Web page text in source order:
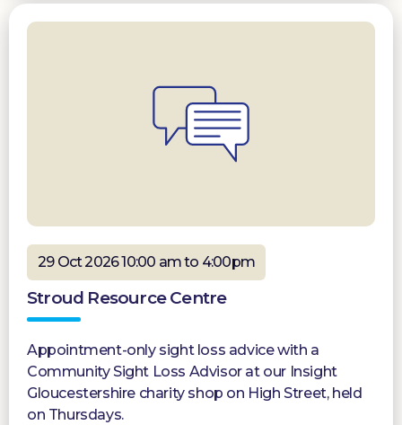
29 Oct 2026 10:00 am to 4:00pm
Stroud Resource Centre
Appointment-only sight loss advice with a
Community Sight Loss Advisor at our Insight
Gloucestershire charity shop on High Street, held
on Thursdays.